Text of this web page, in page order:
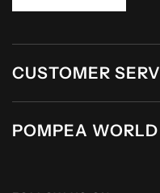
CUSTOMER
POMPEA WORLD